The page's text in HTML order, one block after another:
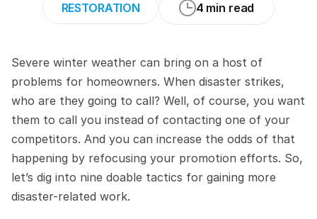
RESTORATION 4 min read
Severe winter weather can bring on a host of
problems for homeowners. When disaster strikes,
who are they going to call? Well, of course, you want
them to call you instead of contacting one of your
competitors. And you can increase the odds of that
happening by refocusing your promotion efforts. So,
let’s dig into nine doable tactics for gaining more
disaster-related work.